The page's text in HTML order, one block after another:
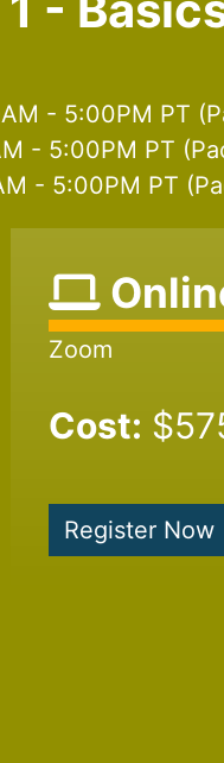
- 5:00PM PT
- 5:00PM PT
- 5:00PM PT
Zoom
Cost:
Register Now